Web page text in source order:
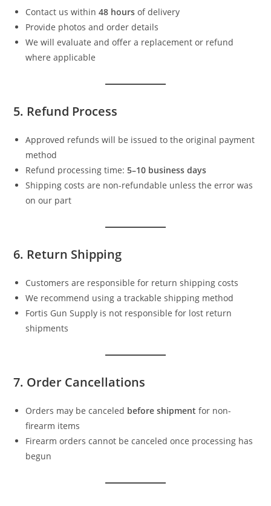
Contact us within48 hours of delivery
Provide photos and order details
We will evaluate and offer a replacement or refund
where applicable
5. Refund Process
Approved refunds will be issued to the original payment
method
Refund processing time:5–10 business days
Shipping costs are non-refundable unless the error was
on our part
6. Return Shipping
Customers are responsible for return shipping costs
We recommend using a trackable shipping method
Fortis Gun Supply is not responsible for lost return
shipments
7. Order Cancellations
Orders may be canceled before shipment for non-
firearm items
Firearm orders cannot be canceled once processing has
begun